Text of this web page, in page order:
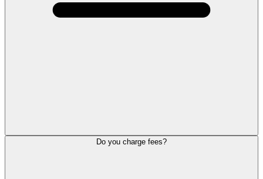
Do you charge fees?